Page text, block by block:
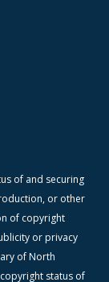
of and securing
or other
of copyright
or privacy
of North
status of